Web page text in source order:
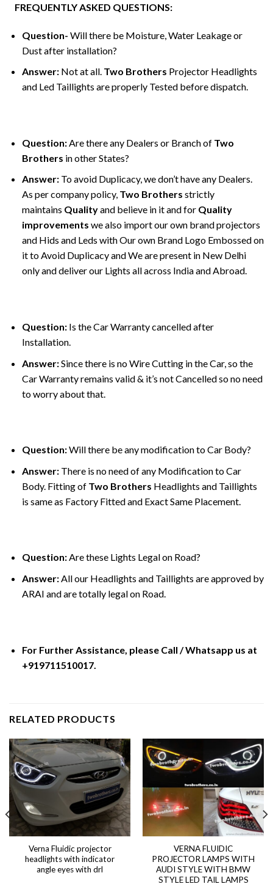
FREQUENTLY ASKED QUESTIONS:
Question- Will there be Moisture, Water Leakage or
Dust after installation?
Answer:Not at all. Two Brothers Projector Headlights
and Led Taillights are properly Tested before dispatch.
Question:Are there any Dealers or Branch of Two
Brothers in other States?
Answer:To avoid Duplicacy, we don’t have any Dealers.
As per company policy, Two Brothers strictly
maintains Qualityand believe in it and for Quality
improvements we also import our own brand projectors
and Hids and Leds with Our own Brand Logo Embossed on
it to Avoid Duplicacy and We are present in New Delhi
only and deliver our Lights all across India and Abroad.
Question:Is the Car Warranty cancelled after
Installation.
Answer:Since there is no Wire Cutting in the Car, so the
Car Warranty remains valid & it’s not Cancelled so no need
to worry about that.
Question:Will there be any modification to Car Body?
Answer:There is no need of any Modification to Car
Body. Fitting of Two Brothers Headlights and Taillights
is same as Factory Fitted and Exact Same Placement.
Question:Are these Lights Legal on Road?
Answer:All our Headlights and Taillights are approved by
ARAI and are totally legal on Road.
For Further Assistance, please Call / Whatsapp us at
+919711510017.
RELATED PRODUCTS
Verna Fluidic projector
headlights with indicator
angle eyes with drl
VERNA FLUIDIC
PROJECTOR LAMPS WITH
AUDI STYLE WITH BMW
STYLE LED TAIL LAMPS